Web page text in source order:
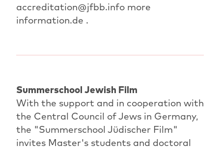
accreditation@jfbb.info more
information.de .
Summerschool Jewish Film
With the support and in cooperation with
the Central Council of Jews in Germany,
the "Summerschool Jüdischer Film"
invites Master's students and doctoral